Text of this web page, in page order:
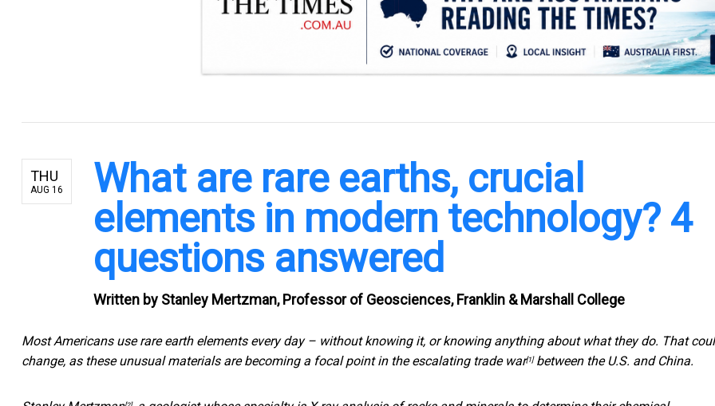
THU
AUG 16
What are rare earths, crucial
elements in modern technology? 4
questions answered
Written by Stanley Mertzman, Professor of Geosciences, Franklin & Marshall College
Most Americans use rare earth elements every day – without knowing it, or knowing anything about what they do. That
change, as these unusual materials are becoming a focal point in the escalating trade war[1]between the U.S. and China.